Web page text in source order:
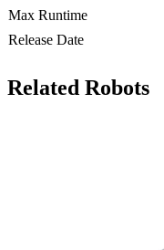
Max Runtime
Release Date
Related Robots